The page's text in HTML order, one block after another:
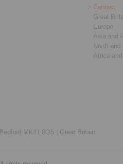
Contact
Great
Europe
Asia and
North and
Africa
Bedford MK41 0QS | Great Britain